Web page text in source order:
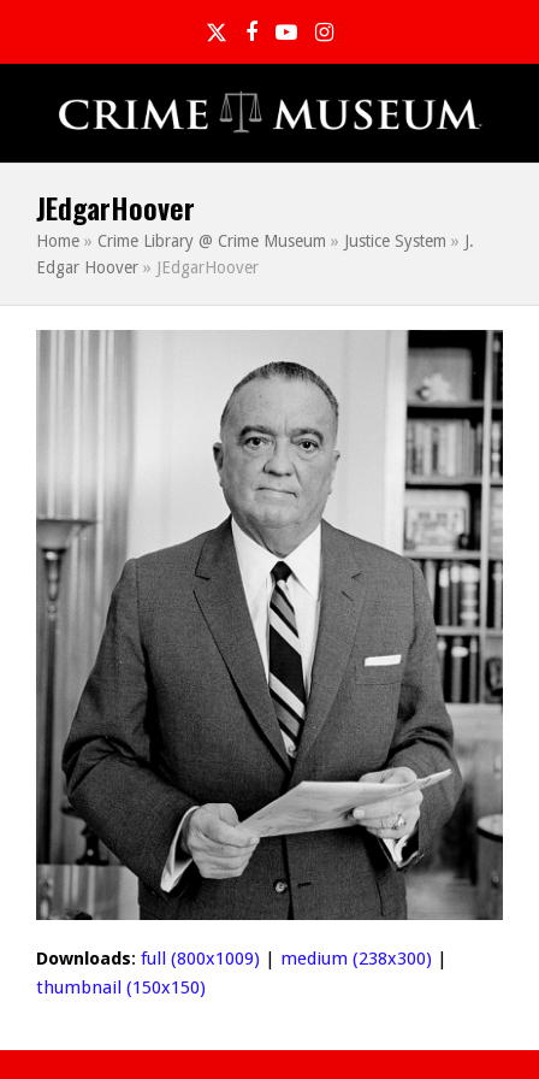
TwitterFacebook
YouTubeInstagram
JEdgarHoover
Home » Crime Library @ Crime Museum » Justice System » J.
Edgar Hoover » JEdgarHoover
Downloads: full (800x1009) | medium (238x300) |
thumbnail (150x150)